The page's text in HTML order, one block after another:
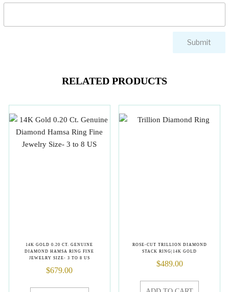
RELATED PRODUCTS
14K GOLD 0.20 CT. GENUINE
DIAMOND HAMSA RING FINE
JEWELRY SIZE- 3 TO 8 US
$679.00
ROSE-CUT TRILLION DIAMOND
STACK RING|14K GOLD
$489.00